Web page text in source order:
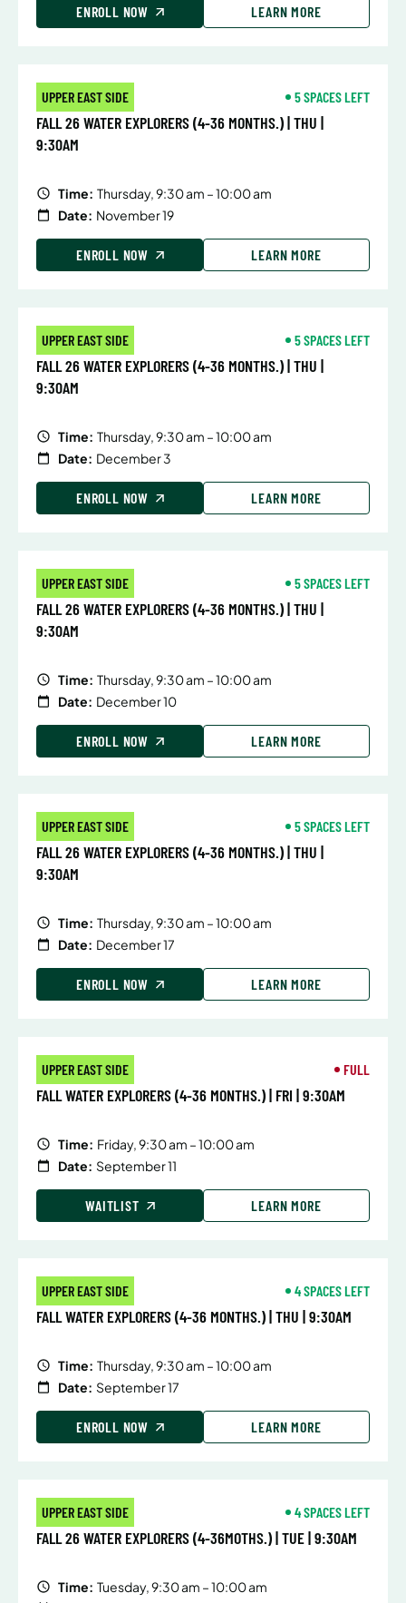
ENROLL NOW LEARN MORE
UPPER EAST SIDE 5 SPACES LEFT
FALL 26 WATER EXPLORERS (4-36 MONTHS.) | THU |
9:30AM
Time: Thursday, 9:30 am – 10:00 am
Date: November 19
ENROLL NOW LEARN MORE
UPPER EAST SIDE 5 SPACES LEFT
FALL 26 WATER EXPLORERS (4-36 MONTHS.) | THU |
9:30AM
Time: Thursday, 9:30 am – 10:00 am
Date: December 3
ENROLL NOW LEARN MORE
UPPER EAST SIDE 5 SPACES LEFT
FALL 26 WATER EXPLORERS (4-36 MONTHS.) | THU |
9:30AM
Time: Thursday, 9:30 am – 10:00 am
Date: December 10
ENROLL NOW LEARN MORE
UPPER EAST SIDE 5 SPACES LEFT
FALL 26 WATER EXPLORERS (4-36 MONTHS.) | THU |
9:30AM
Time: Thursday, 9:30 am – 10:00 am
Date: December 17
ENROLL NOW LEARN MORE
UPPER EAST SIDE FULL
FALL WATER EXPLORERS (4-36 MONTHS.) | FRI | 9:30AM
Time: Friday, 9:30 am – 10:00 am
Date: September 11
WAITLIST LEARN MORE
UPPER EAST SIDE 4 SPACES LEFT
FALL WATER EXPLORERS (4-36 MONTHS.) | THU | 9:30AM
Time: Thursday, 9:30 am – 10:00 am
Date: September 17
ENROLL NOW LEARN MORE
UPPER EAST SIDE 4 SPACES LEFT
FALL 26 WATER EXPLORERS (4-36MOTHS.) | TUE | 9:30AM
Time: Tuesday, 9:30 am – 10:00 am